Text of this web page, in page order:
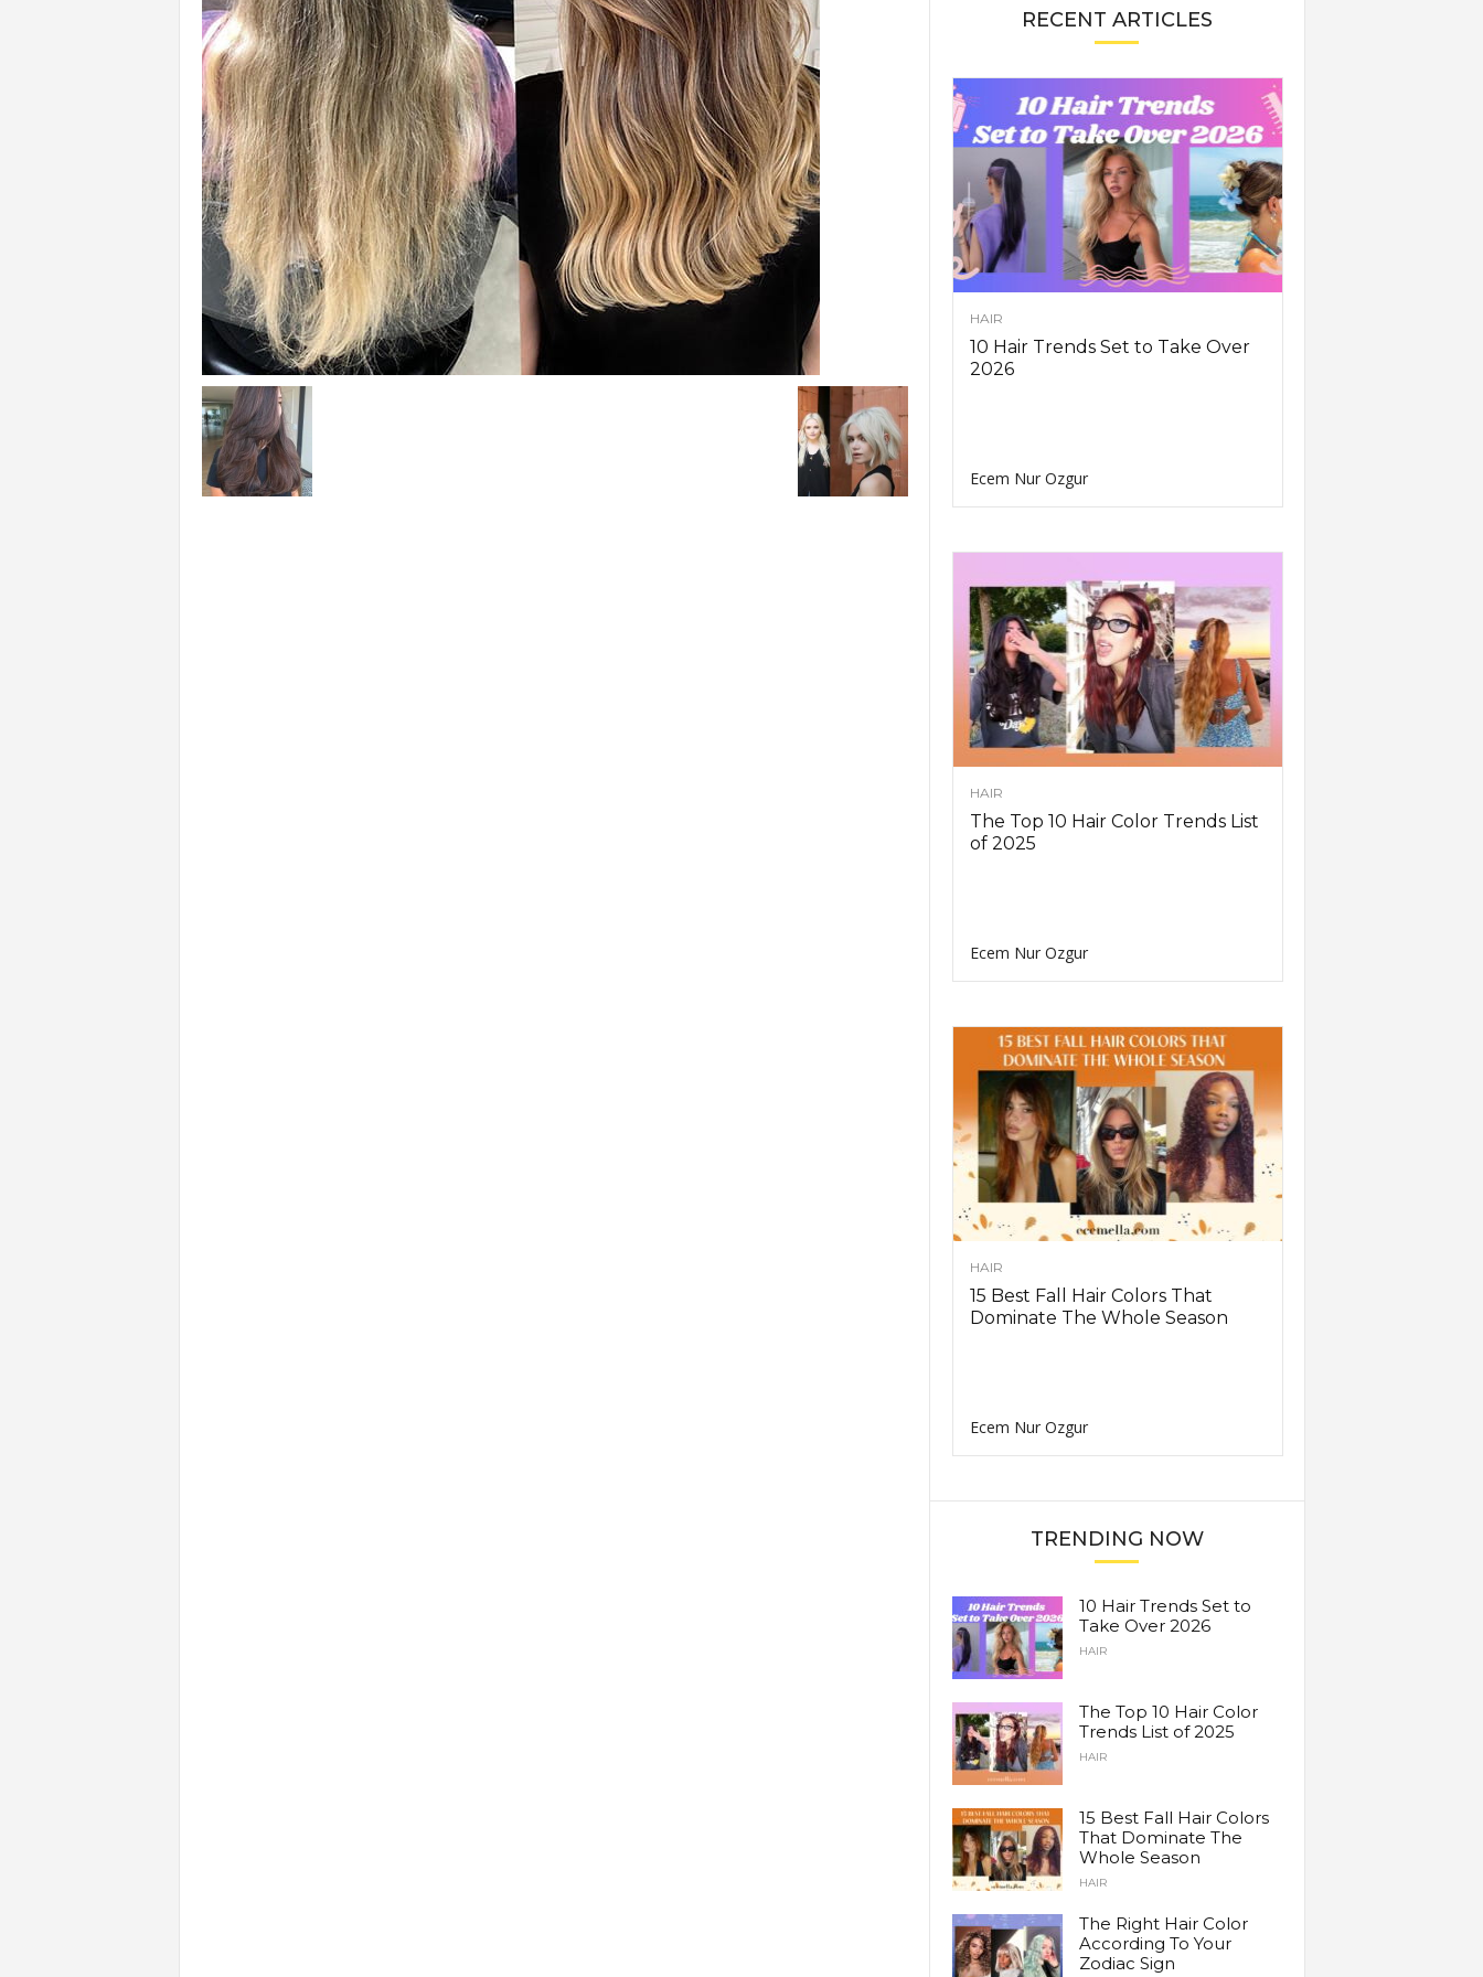
RECENT ARTICLES
HAIR
10 Hair Trends Set to Take Over
2026
Ecem Nur Ozgur
HAIR
The Top 10 Hair Color Trends List
of 2025
Ecem Nur Ozgur
HAIR
15 Best Fall Hair Colors That
Dominate The Whole Season
Ecem Nur Ozgur
TRENDING NOW
10 Hair Trends Set to
Take Over 2026
HAIR
The Top 10 Hair Color
Trends List of 2025
HAIR
15 Best Fall Hair Colors
That Dominate The
Whole Season
HAIR
The Right Hair Color
According To Your
Zodiac Sign